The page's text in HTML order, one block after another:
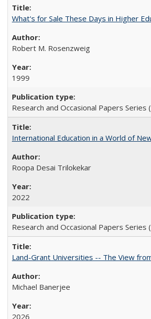
What's for Sale These Days in Higher
Robert M. Rosenzweig
1999
Research and Occasional Papers Series
International Education in a World of
Roopa Desai Trilokekar
2022
Research and Occasional Papers Series
Land-Grant Universities -- The View
Michael Banerjee
2026